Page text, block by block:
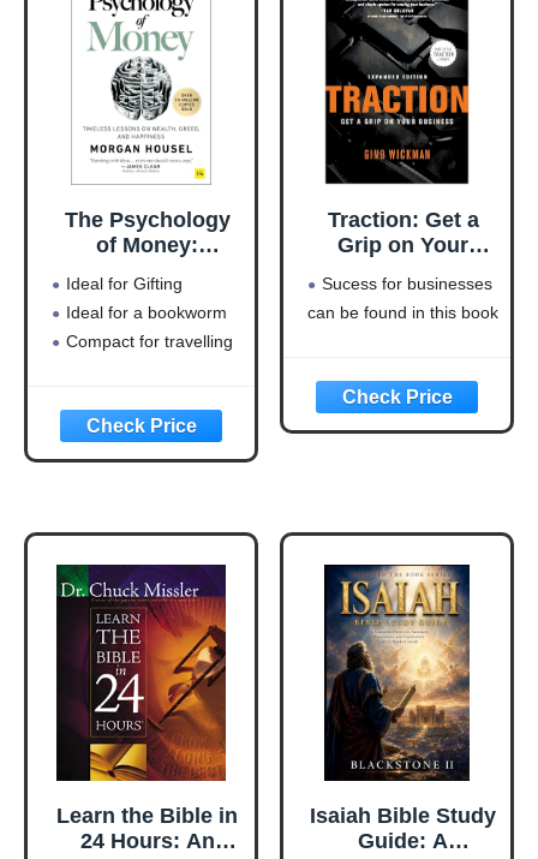
The Psychology
of Money:
on wealth, greed,
and happiness
Ideal for Gifting
Ideal for a bookworm
Compact for travelling
Traction: Get a
Grip on Your
Sucess for businesses
can be found in this book
Learn the Bible in
24 Hours: An
Isaiah Bible Study
Guide: A